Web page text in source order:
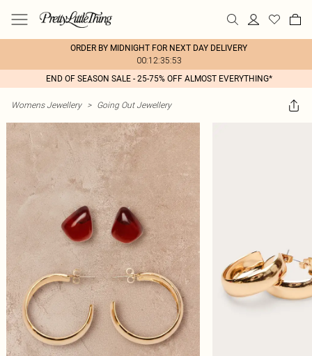
ORDER BY MIDNIGHT FOR NEXT DAY DELIVERY
00:12:35:53
END OF SEASON SALE - 25-75% OFF ALMOST EVERYTHING*
Womens Jewellery > Going Out Jewellery